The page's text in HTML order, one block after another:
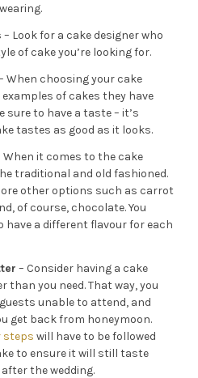
– Look for a cake designer who
of cake you’re looking for.
When choosing your cake
of cakes they have
sure to have a taste – it’s
tastes as good as it looks.
When it comes to the cake
traditional and old fashioned.
other options such as carrot
of course, chocolate. You
have a different flavour for each
– Consider having a cake
than you need. That way, you
unable to attend, and
get back from honeymoon.
steps will have to be followed
to ensure it will still taste
the wedding.